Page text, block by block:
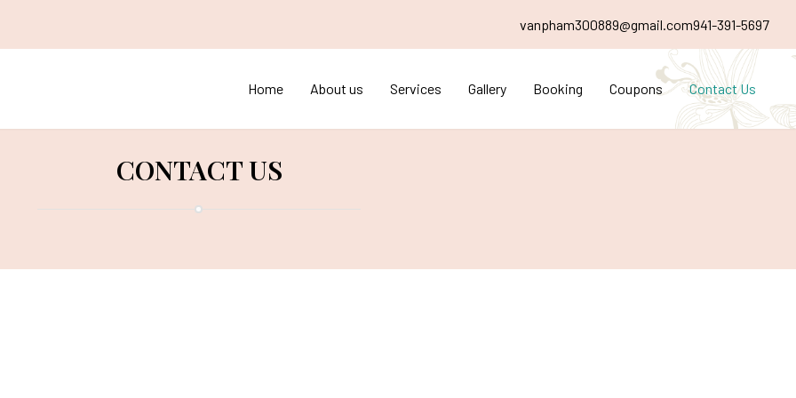
vanpham300889@gmail.com941-391-5697
Home About us Services Gallery Booking Coupons Contact Us
CONTACT US